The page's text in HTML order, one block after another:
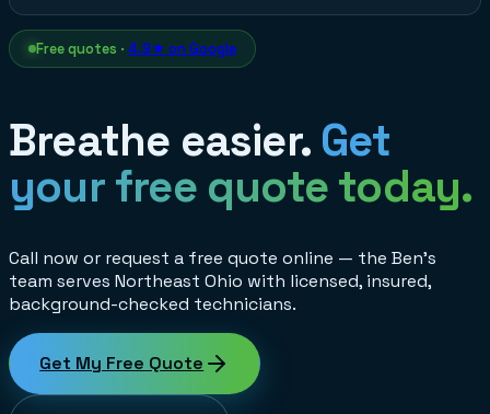
Free quotes · 4.9★ on Google
Breathe easier. Get
your free quote today.
Call now or request a free quote online — the Ben's
team serves Northeast Ohio with licensed, insured,
background-checked technicians.
Get My Free Quote